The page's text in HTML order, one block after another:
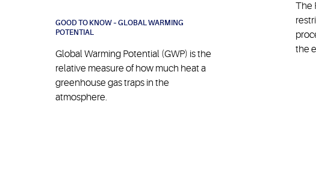
GOOD TO KNOW – GLOBAL WARMING
POTENTIAL
Global Warming Potential (GWP) is the
relative measure of how much heat a
greenhouse gas traps in the
atmosphere.
The
the